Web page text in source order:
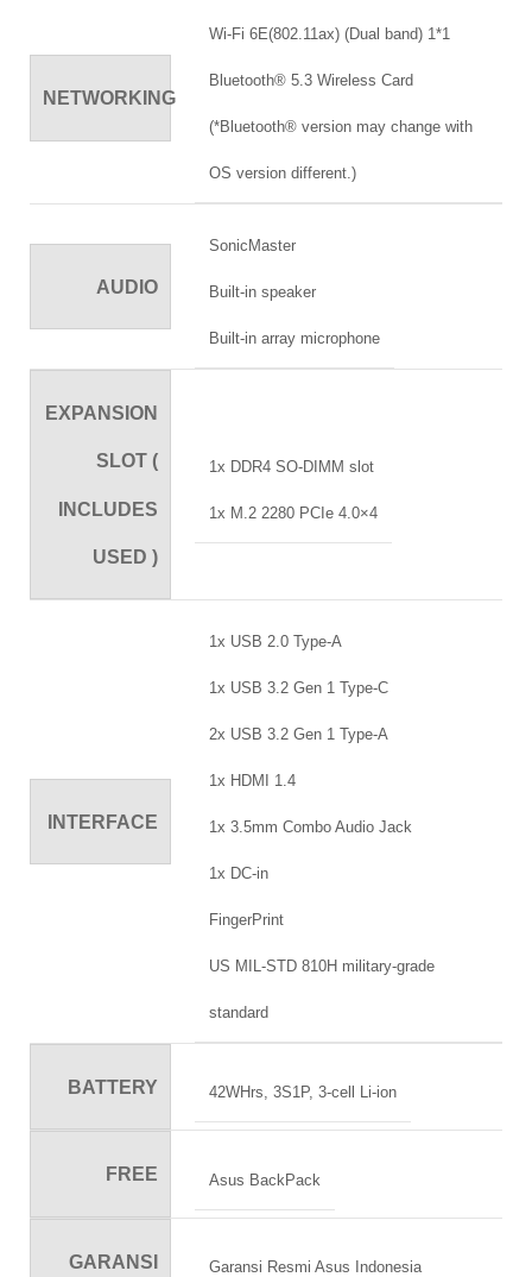
NETWORKING
Wi-Fi 6E(802.11ax) (Dual band) 1*1
Bluetooth® 5.3 Wireless Card
(*Bluetooth® version may change with
OS version different.)
AUDIO
SonicMaster
Built-in speaker
Built-in array microphone
EXPANSION
SLOT (
INCLUDES
USED )
1x DDR4 SO-DIMM slot
1x M.2 2280 PCIe 4.0×4
INTERFACE
1x USB 2.0 Type-A
1x USB 3.2 Gen 1 Type-C
2x USB 3.2 Gen 1 Type-A
1x HDMI 1.4
1x 3.5mm Combo Audio Jack
1x DC-in
FingerPrint
US MIL-STD 810H military-grade
standard
BATTERY 42WHrs, 3S1P, 3-cell Li-ion
FREE Asus BackPack
GARANSI Garansi Resmi Asus Indonesia